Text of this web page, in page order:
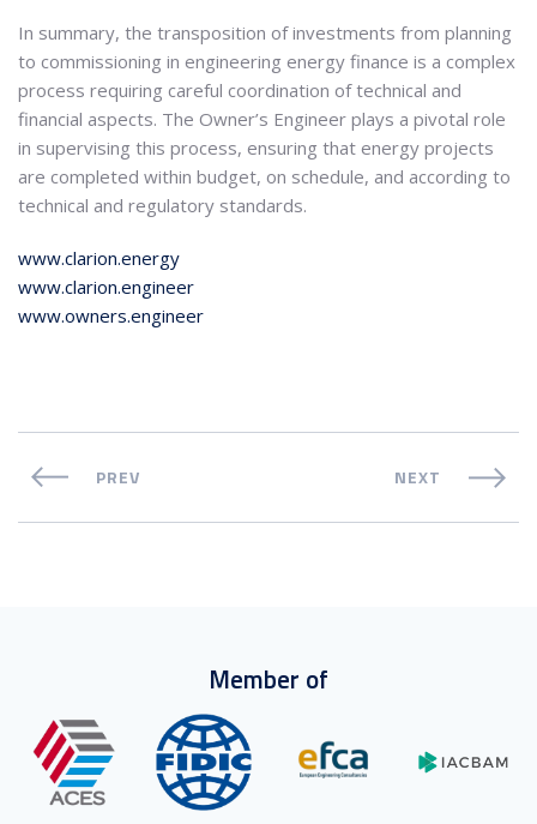
In summary, the transposition of investments from planning
to commissioning in engineering energy finance is a complex
process requiring careful coordination of technical and
financial aspects. The Owner’s Engineer plays a pivotal role
in supervising this process, ensuring that energy projects
are completed within budget, on schedule, and according to
technical and regulatory standards.
www.clarion.energy
www.clarion.engineer
www.owners.engineer
PREV NEXT
Member of